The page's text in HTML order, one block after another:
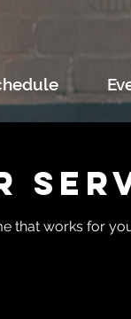
that works for